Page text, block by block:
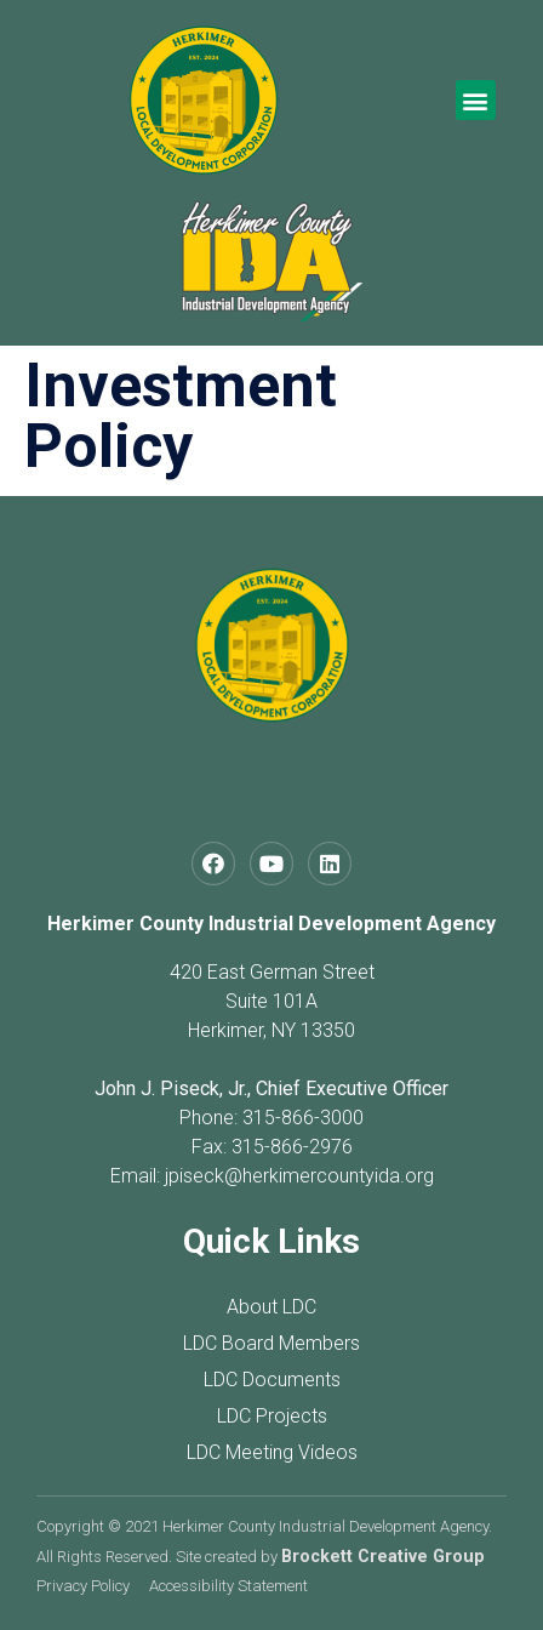
Investment
Policy
Herkimer County Industrial Development Agency
420 East German Street
Suite 101A
Herkimer, NY 13350
John J. Piseck, Jr., Chief Executive Officer
Phone: 315-866-3000
Fax: 315-866-2976
Email: jpiseck@herkimercountyida.org
Quick Links
About LDC
LDC Board Members
LDC Documents
LDC Projects
LDC Meeting Videos
Copyright © 2021 Herkimer County Industrial Development Agency.
All Rights Reserved. Site created by Brockett Creative Group
Privacy Policy Accessibility Statement